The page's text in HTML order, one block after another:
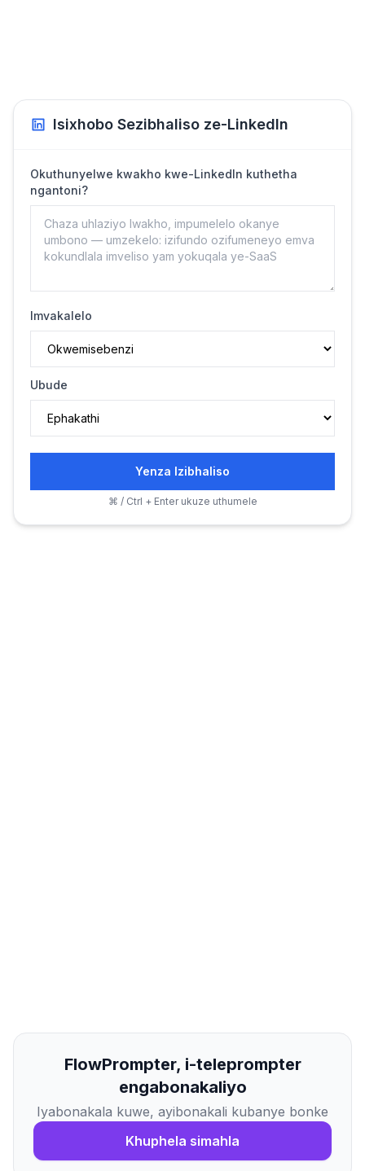
Isixhobo Sezibhaliso ze-LinkedIn
Okuthunyelwe kwakho kwe-LinkedIn kuthetha
ngantoni?
Imvakalelo
Ubude
Yenza Izibhaliso
⌘ / Ctrl + Enter ukuze uthumele
FlowPrompter, i-teleprompter
engabonakaliyo
Iyabonakala kuwe, ayibonakali kubanye bonke
Khuphela simahla